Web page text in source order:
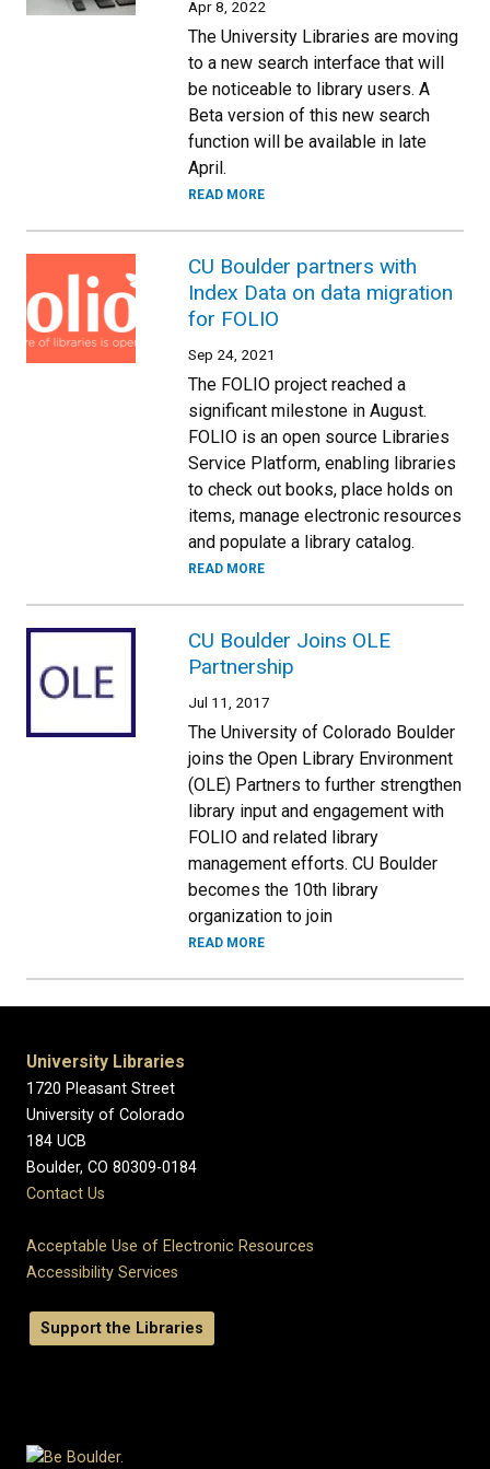
Apr 8, 2022
The University Libraries are moving
to a new search interface that will
be noticeable to library users. A
Beta version of this new search
function will be available in late
April.
READ MORE
CU Boulder partners with
Index Data on data migration
for FOLIO
Sep 24, 2021
The FOLIO project reached a
significant milestone in August.
FOLIO is an open source Libraries
Service Platform, enabling libraries
to check out books, place holds on
items, manage electronic resources
and populate a library catalog.
READ MORE
CU Boulder Joins OLE
Partnership
Jul 11, 2017
The University of Colorado Boulder
joins the Open Library Environment
(OLE) Partners to further strengthen
library input and engagement with
FOLIO and related library
management efforts. CU Boulder
becomes the 10th library
organization to join
READ MORE
University Libraries
1720 Pleasant Street
University of Colorado
184 UCB
Boulder, CO 80309-0184
Contact Us
Acceptable Use of Electronic Resources
Accessibility Services
Support the Libraries